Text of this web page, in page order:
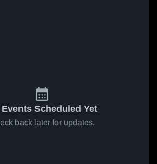
Events Scheduled Yet
back later for updates.